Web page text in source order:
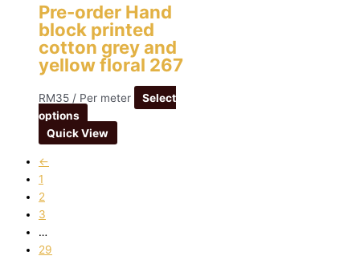
Pre-order Hand
block printed
cotton grey and
yellow floral 267
RM35 / Per meter
Select
options
Quick View
←
1
2
3
…
29